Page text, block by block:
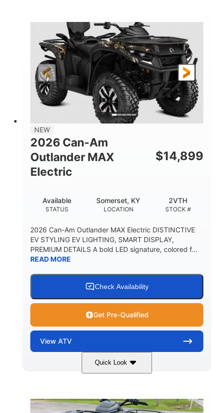
NEW
2026 Can-Am
Outlander MAX
Electric
$14,899
STATUS
Available
LOCATION
Somerset, KY
STOCK #
2VTH
2026 Can-Am Outlander MAX Electric DISTINCTIVE
EV STYLING EV LIGHTING, SMART DISPLAY,
PREMIUM DETAILS A bold LED signature, colored f...
READ MORE
Check Availability
Get Pre-Qualified
View ATV
Quick Look
Dark Wildland Camo
FRONT SHOCKS
Twin tube
REAR SHOCKS
Twin tube